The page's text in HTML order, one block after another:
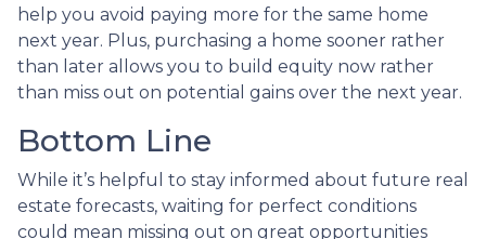
help you avoid paying more for the same home
next year. Plus, purchasing a home sooner rather
than later allows you to build equity now rather
than miss out on potential gains over the next year.
Bottom Line
While it’s helpful to stay informed about future real
estate forecasts, waiting for perfect conditions
could mean missing out on great opportunities